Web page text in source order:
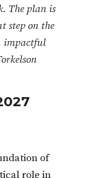
The plan is
step on the
impactful
of
role in